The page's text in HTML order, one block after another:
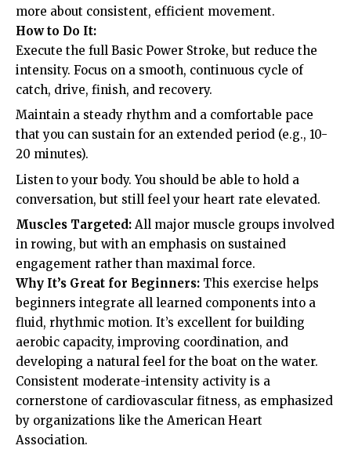
more about consistent, efficient movement.
How to Do It:
Execute the full Basic Power Stroke, but reduce the
intensity. Focus on a smooth, continuous cycle of
catch, drive, finish, and recovery.
Maintain a steady rhythm and a comfortable pace
that you can sustain for an extended period (e.g., 10-
20 minutes).
Listen to your body. You should be able to hold a
conversation, but still feel your heart rate elevated.
Muscles Targeted: All major muscle groups involved
in rowing, but with an emphasis on sustained
engagement rather than maximal force.
Why It’s Great for Beginners: This exercise helps
beginners integrate all learned components into a
fluid, rhythmic motion. It’s excellent for building
aerobic capacity, improving coordination, and
developing a natural feel for the boat on the water.
Consistent moderate-intensity activity is a
cornerstone of cardiovascular fitness, as emphasized
by organizations like the American Heart
Association.